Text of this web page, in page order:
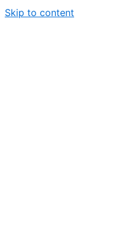
Skip to content